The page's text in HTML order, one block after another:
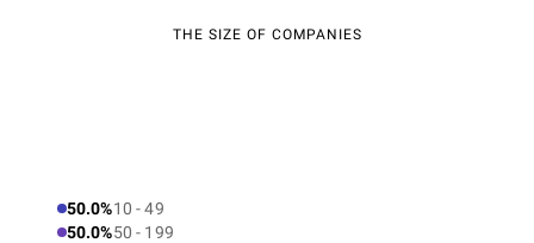
THE SIZE OF COMPANIES
50.0%10 - 49
50.0%50 - 199